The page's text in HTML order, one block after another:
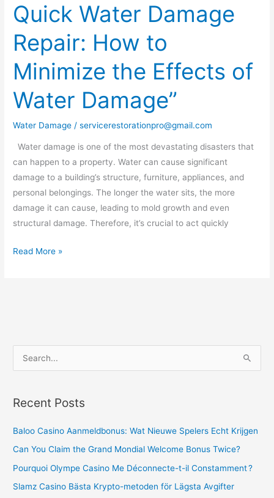
Quick Water Damage
Repair: How to
Minimize the Effects of
Water Damage”
Water Damage /servicerestorationpro@gmail.com
Water damage is one of the most devastating disasters that
can happen to a property. Water can cause significant
damage to a building’s structure, furniture, appliances, and
personal belongings. The longer the water sits, the more
damage it can cause, leading to mold growth and even
structural damage. Therefore, it’s crucial to act quickly
of
Quick
Water
Damage
Repair:
to
the
Effects
of
Water
Damage”
Read More »
r
c
r
Recent Posts
Baloo Casino Aanmeldbonus: Wat Nieuwe Spelers Echt Krijgen
Can You Claim the Grand Mondial Welcome Bonus Twice?
Pourquoi Olympe Casino Me Déconnecte-t-il Constamment ?
Slamz Casino Bästa Krypto-metoden för Lägsta Avgifter